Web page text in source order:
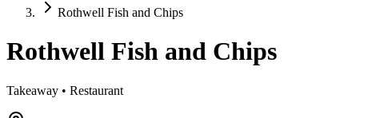
Rothwell Fish and Chips
Rothwell Fish and Chips
Takeaway • Restaurant